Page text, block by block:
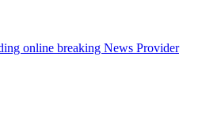
online breaking News Provider